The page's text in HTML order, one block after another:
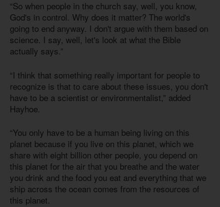
“So when people in the church say, well, you know,
God's in control. Why does it matter? The world's
going to end anyway. I don't argue with them based on
science. I say, well, let's look at what the Bible
actually says.”
“I think that something really important for people to
recognize is that to care about these issues, you don't
have to be a scientist or environmentalist,” added
Hayhoe.
“You only have to be a human being living on this
planet because if you live on this planet, which we
share with eight billion other people, you depend on
this planet for the air that you breathe and the water
you drink and the food you eat and everything that we
ship across the ocean comes from the resources of
this planet.